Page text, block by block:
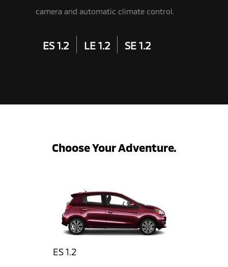
camera and automatic climate control.
ES 1.2 LE 1.2 SE 1.2
Choose Your Adventure.
ES 1.2